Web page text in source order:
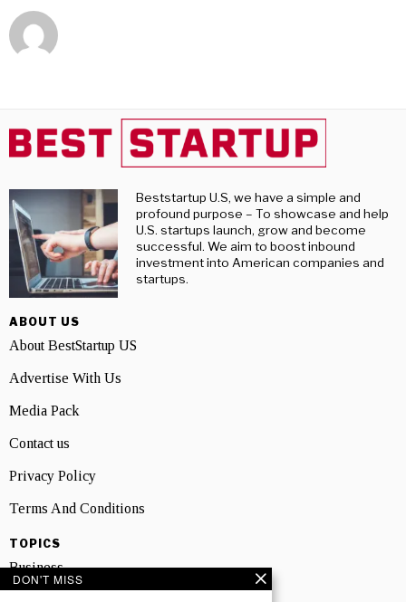
Beststartup U.S, we have a simple and
profound purpose – To showcase and help
U.S. startups launch, grow and become
successful. We aim to boost inbound
investment into American companies and
startups.
ABOUT US
About BestStartup US
Advertise With Us
Media Pack
Contact us
Privacy Policy
Terms And Conditions
TOPICS
Business
DON'T MISS